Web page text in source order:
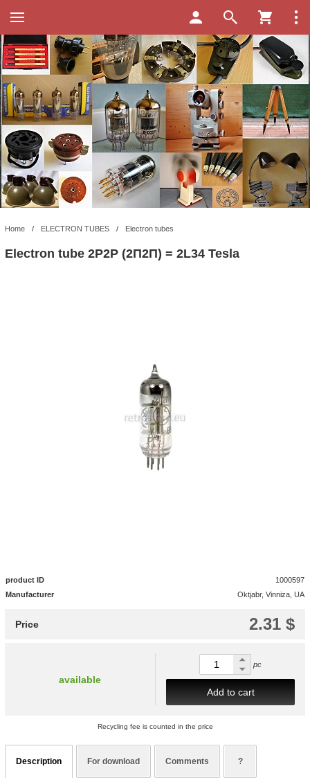
Home / ELECTRON TUBES / Electron tubes
Electron tube 2P2P (2П2П) = 2L34 Tesla
product ID
1000597
Manufacturer
Oktjabr, Vinniza, UA
2.31 $
Price
available
pc
Add to cart
Recycling fee is counted in the price
Description For download Comments ?